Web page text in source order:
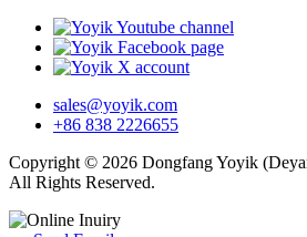
sales@yoyik.com
+86 838 2226655
Copyright © 2026 Dongfang Yoyik
All Rights Reserved.